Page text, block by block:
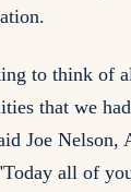
to think of
that we
Joe Nelson,
all of